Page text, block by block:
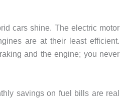
cars shine. The electric motor
are at their least efficient.
and the engine; you never
savings on fuel bills are real